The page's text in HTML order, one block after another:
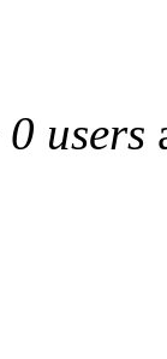
0 users